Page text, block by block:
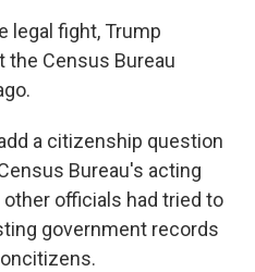
legal fight, Trump
the Census Bureau
a citizenship question
Bureau's acting
other officials had tried to
government records